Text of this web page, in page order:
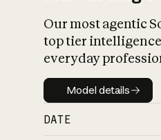
Our most agentic
top tier
everyday
Model details
Model details
DATE